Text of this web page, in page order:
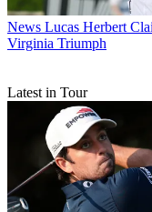
News Lucas Herbert
Virginia Triumph
Latest in Tour